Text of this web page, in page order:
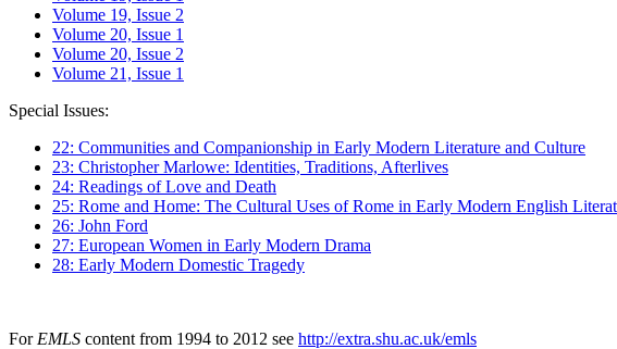
Volume 19, Issue 2
Volume 20, Issue 1
Volume 20, Issue 2
Volume 21, Issue 1
Special Issues:
22: Communities and Companionship in Early Modern Literature and Culture
23: Christopher Marlowe: Identities, Traditions, Afterlives
24: Readings of Love and Death
25: Rome and Home: The Cultural Uses of Rome in Early Modern English
26: John Ford
27: European Women in Early Modern Drama
28: Early Modern Domestic Tragedy
For EMLS content from 1994 to 2012 see http://extra.shu.ac.uk/emls